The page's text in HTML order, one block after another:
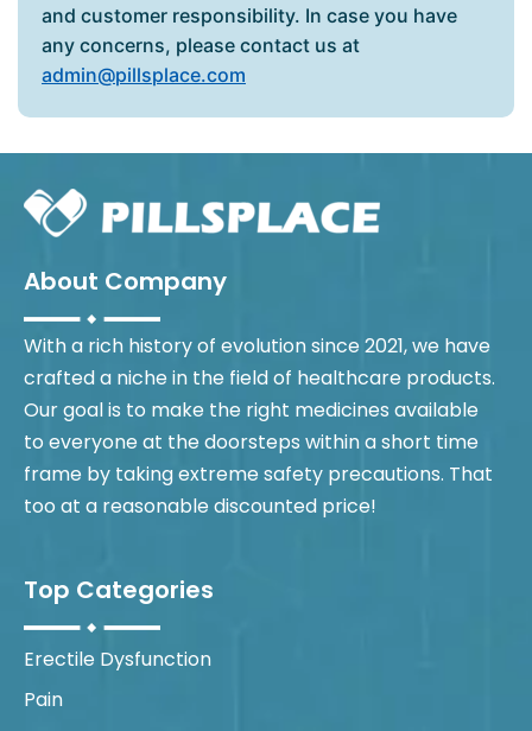
and customer responsibility. In case you have
any concerns, please contact us at
admin@pillsplace.com
About Company
With a rich history of evolution since 2021, we have
crafted a niche in the field of healthcare products.
Our goal is to make the right medicines available
to everyone at the doorsteps within a short time
frame by taking extreme safety precautions. That
too at a reasonable discounted price!
Top Categories
Erectile Dysfunction
Pain